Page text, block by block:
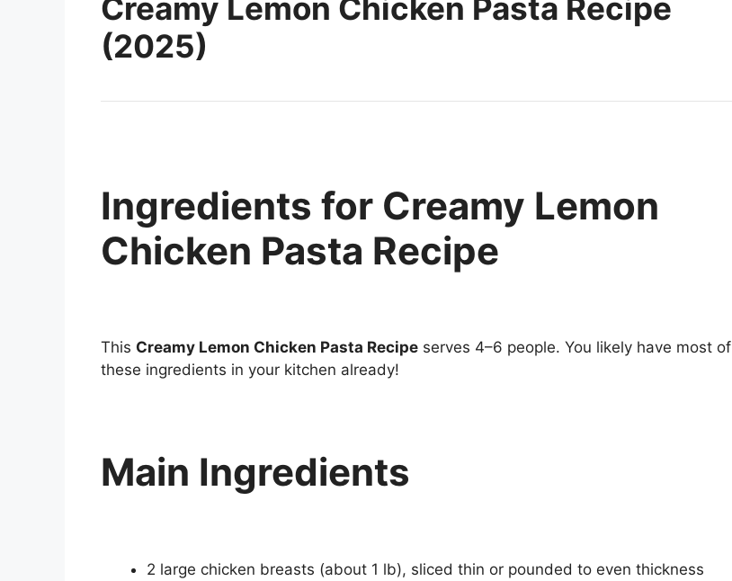
Creamy Lemon Chicken Pasta Recipe
(2025)
Ingredients for Creamy Lemon
Chicken Pasta Recipe
This Creamy Lemon Chicken Pasta Recipe serves 4–6 people. You likely have most of
these ingredients in your kitchen already!
Main Ingredients
2 large chicken breasts (about 1 lb), sliced thin or pounded to even thickness